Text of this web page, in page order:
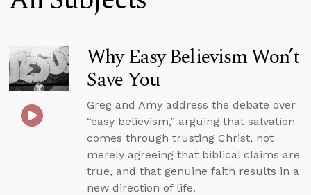
Why Easy Believism Won’t
Save You
Greg and Amy address the debate over
“easy believism,” arguing that salvation
comes through trusting Christ, not
merely agreeing that biblical claims are
true, and that genuine faith results in a
new direction of life.